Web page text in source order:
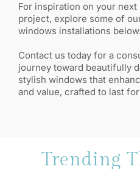
For inspiration on your
project, explore some of
windows installations below.
Contact us today for a
journey toward beautifully
stylish windows that
and value, crafted to last
Trending